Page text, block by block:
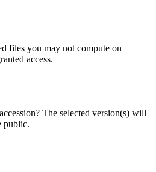
files you may not compute on
access.
The selected version(s) will
public.